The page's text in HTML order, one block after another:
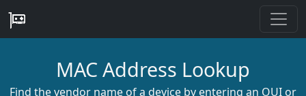
MAC Address Lookup
Find the vendor name of a device by entering an OUI or